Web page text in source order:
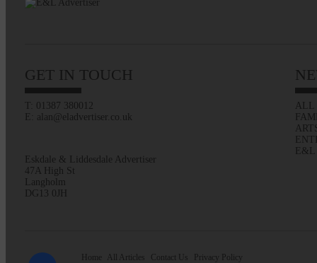
GET IN TOUCH
T: 01387 380012
E: alan@eladvertiser.co.uk
Eskdale & Liddesdale Advertiser
47A High St
Langholm
DG13 0JH
ALL
Home All Articles Contact Us
Privacy Policy